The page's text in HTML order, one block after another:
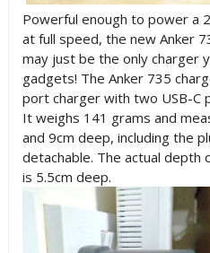
Powerful enough to powera
at full speed, the new Anker
may just be the only charger
gadgets! The Anker 735
port charger with two USB-C
It weighs 141 grams and
and 9cm deep, including the
detachable. The actual
is 5.5cm deep.